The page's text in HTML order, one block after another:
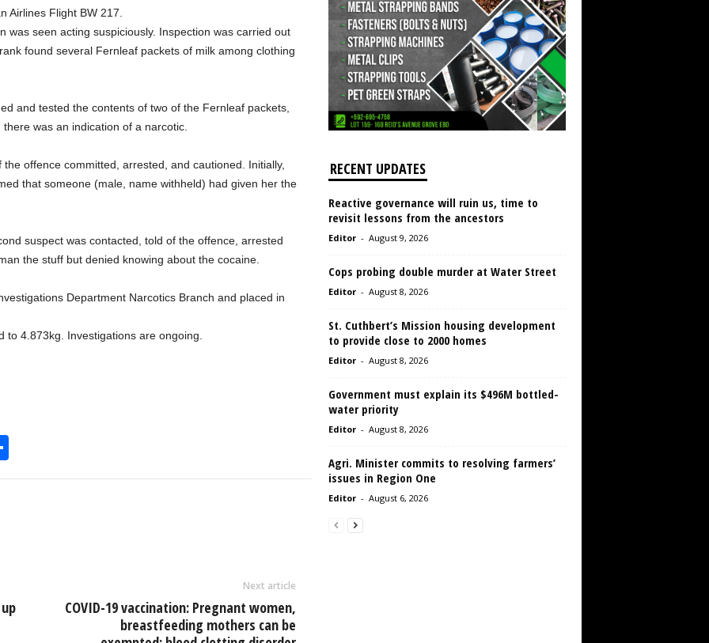
Airlines Flight BW 217.
was seen acting suspiciously. Inspection was carried out
found several Fernleaf packets of milk among clothing
and tested the contents of two of the Fernleaf packets,
was an indication of a narcotic.
offence committed, arrested, and cautioned. Initially,
that someone (male, name withheld) had given her the
suspect was contacted, told of the offence, arrested
the stuff but denied knowing about the cocaine.
Department Narcotics Branch and placed in
to 4.873kg. Investigations are ongoing.
h
Next article
COVID-19 vaccination: Pregnant women,
breastfeeding mothers can be
RECENT UPDATES
Reactive governance will ruin us, time to
revisit lessons from the ancestors
Editor - August 9, 2026
Cops probing double murder at Water Street
Editor - August 8, 2026
St. Cuthbert’s Mission housing development
to provide close to 2000 homes
Editor - August 8, 2026
Government must explain its $496M bottled-
water priority
Editor - August 8, 2026
Agri. Minister commits to resolving farmers’
issues in Region One
Editor - August 6, 2026